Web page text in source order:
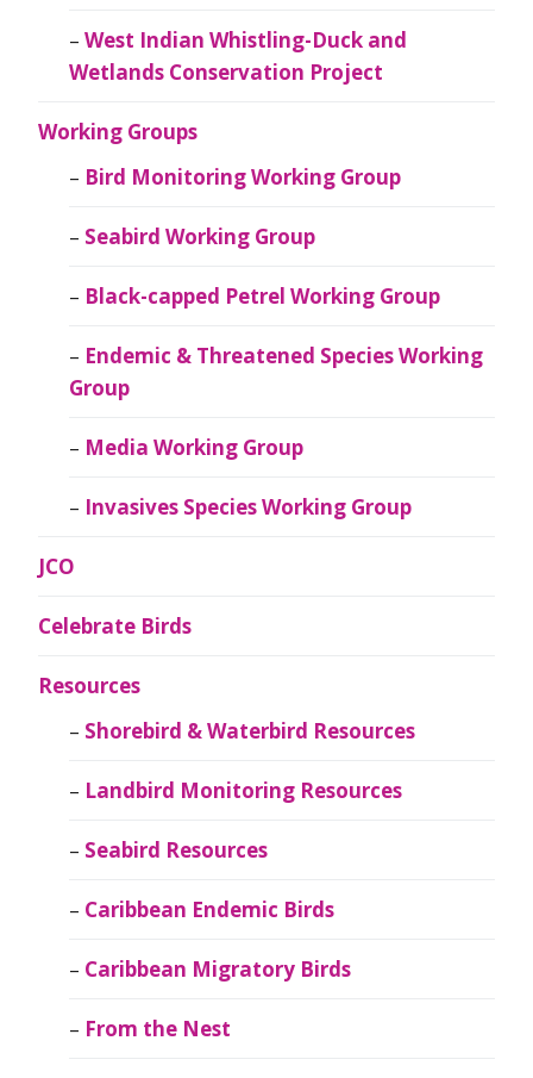
West Indian Whistling-Duck and
Wetlands Conservation Project
Working Groups
Bird Monitoring Working Group
Seabird Working Group
Black-capped Petrel Working Group
Endemic & Threatened Species Working
Group
Media Working Group
Invasives Species Working Group
JCO
Celebrate Birds
Resources
Shorebird & Waterbird Resources
Landbird Monitoring Resources
Seabird Resources
Caribbean Endemic Birds
Caribbean Migratory Birds
From the Nest